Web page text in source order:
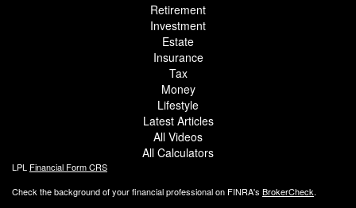
Retirement
Investment
Estate
Insurance
Tax
Money
Lifestyle
Latest Articles
All Videos
All Calculators
LPL Financial Form CRS
Check the background of your financial professional on FINRA's BrokerCheck.